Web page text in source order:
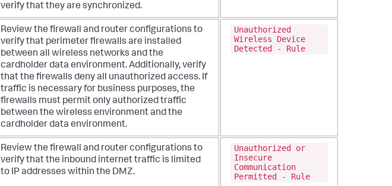
verify that they are synchronized.
Review the firewall and router configurations to
verify that perimeter firewalls are installed
between all wireless networks and the
cardholder data environment. Additionally, verify
that the firewalls deny all unauthorized access. If
traffic is necessary for business purposes, the
firewalls must permit only authorized traffic
between the wireless environment and the
cardholder data environment.
Unauthorized
Wireless Device
Detected - Rule
Review the firewall and router configurations to
verify that the inbound internet traffic is limited
to IP addresses within the DMZ.
Unauthorized or
Insecure
Communication
Permitted - Rule